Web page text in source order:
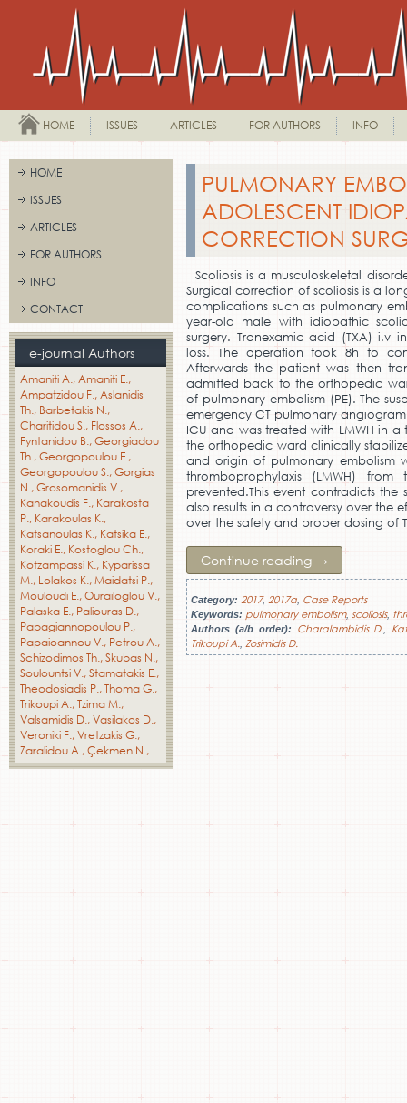
HOME ISSUES ARTICLES FOR AUTHORS INFO
HOME
ISSUES
ARTICLES
FOR AUTHORS
INFO
CONTACT
e-journal Authors
Amaniti A. Amaniti E.
Ampatzidou F. Aslanidis
Th. Barbetakis N.
Charitidou S. Flossos A.
Fyntanidou B. Georgiadou
Th. Georgopoulou E.
Georgopoulou S. Gorgias
N. Grosomanidis V.
Kanakoudis F. Karakosta
P. Karakoulas K.
Katsanoulas K. Katsika E.
Koraki E. Kostoglou Ch.
Kotzampassi K. Kyparissa
M. Lolakos K. Maidatsi P.
Mouloudi E. Ourailoglou V.
Palaska E. Paliouras D.
Papagiannopoulou P.
Papaioannou V. Petrou A.
Schizodimos Th. Skubas N.
Soulountsi V. Stamatakis E.
Theodosiadis P. Thoma G.
Trikoupi A. Tzima M.
Valsamidis D. Vasilakos D.
Veroniki F. Vretzakis G.
Zaralidou A. Çekmen N.
PULMONARY
ADOLESCENT
CORRECTION
Scoliosis is a musculoskeletal
Surgical correction of scoliosis is a
complications such as pulmonary
year-old male with idiopathic
surgery. Tranexamic acid (TXA) i.v
loss. The operation took 8h to
Afterwards the patient was then
admitted back to the orthopedic
of pulmonary embolism (PE). The
emergency CT pulmonary
ICU and was treated with LMWH in
the orthopedic ward clinically
and origin of pulmonary embolism
thromboprophylaxis (LMWH)
prevented.This event contradicts the
also results in a controversy over the
over the safety and proper dosing of
Continue reading →
Category: 2017, 2017a Case Reports
Keywords: pulmonary embolism, scoliosis,
Authors (a/b order): Charalambidis D.
Trikoupi A. Zosimidis D.